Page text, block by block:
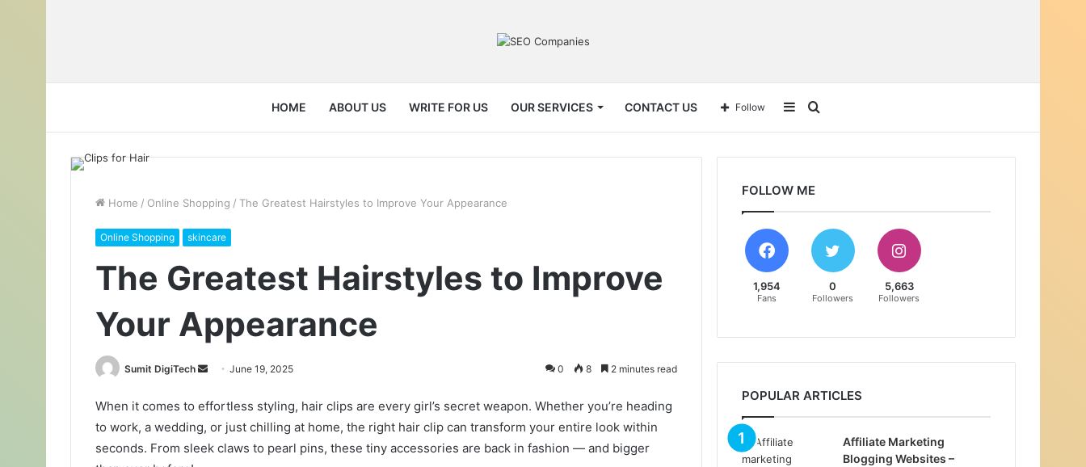
HOME ABOUT US WRITE FOR US OUR SERVICES CONTACT US Follow
Home / Online Shopping / The Greatest Hairstyles to Improve Your Appearance
Online Shopping skincare
The Greatest Hairstyles to Improve
Your Appearance
Sumit DigiTech June 19, 2025 0 8 2 minutes read
When it comes to effortless styling, hair clips are every girl’s secret weapon. Whether you’re heading
to work, a wedding, or just chilling at home, the right hair clip can transform your entire look within
seconds. From sleek claws to pearl pins, these tiny accessories are back in fashion — and bigger
FOLLOW ME
1,954
Fans
0
Followers
5,663
Followers
POPULAR ARTICLES
Affiliate Marketing
Blogging Websites –